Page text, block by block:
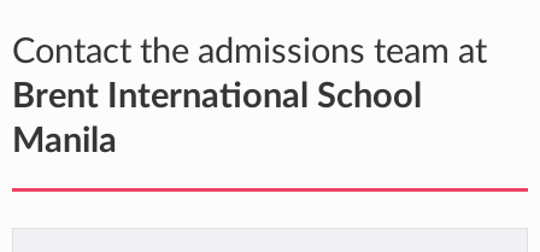
Contact the admissions team at
Brent International School
Manila